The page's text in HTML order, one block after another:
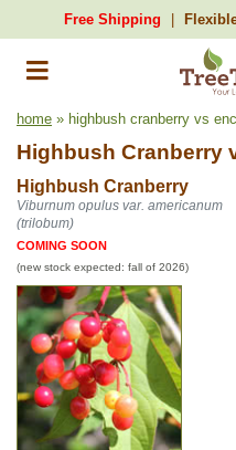
Free Shipping
home » highbush cranberry vs
Highbush Cranberry
Highbush Cranberry
Viburnum opulus var. americanum
(trilobum)
COMING SOON
(new stock expected: fall of 2026)